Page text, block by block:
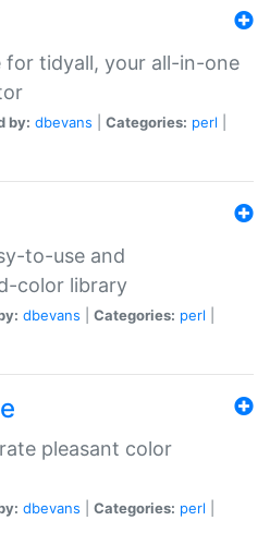
for tidyall, your all-in-one
by: dbevans Categories: perl
to-use and
color library
dbevans Categories: perl
pleasant color
dbevans Categories: perl